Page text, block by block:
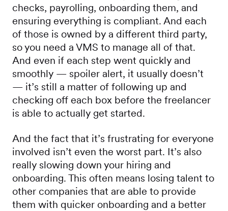
checks, payrolling, onboarding them, and
ensuring everything is compliant. And each
of those is owned by a different third party,
so you need a VMS to manage all of that.
And even if each step went quickly and
smoothly — spoiler alert, it usually doesn’t
— it’s still a matter of following up and
checking off each box before the freelancer
is able to actually get started.
And the fact that it’s frustrating for everyone
involved isn’t even the worst part. It’s also
really slowing down your hiring and
onboarding. This often means losing talent to
other companies that are able to provide
them with quicker onboarding and a better